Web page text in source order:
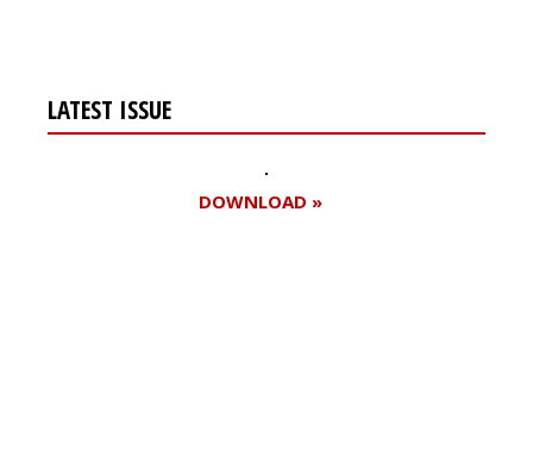
LATEST ISSUE
DOWNLOAD »